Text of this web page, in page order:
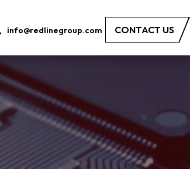
info@redlinegroup.com CONTACT US